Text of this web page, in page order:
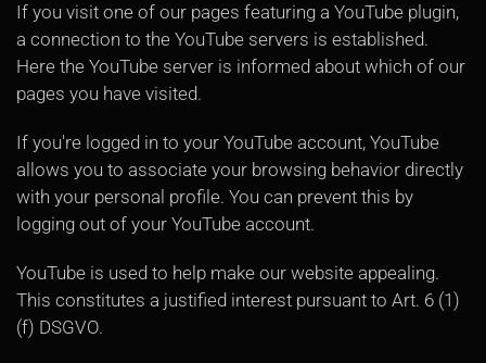
If you visit one of our pages featuring a YouTube plugin,
a connection to the YouTube servers is established.
Here the YouTube server is informed about which of our
pages you have visited.
If you're logged in to your YouTube account, YouTube
allows you to associate your browsing behavior directly
with your personal profile. You can prevent this by
logging out of your YouTube account.
YouTube is used to help make our website appealing.
This constitutes a justified interest pursuant to Art. 6 (1)
(f) DSGVO.